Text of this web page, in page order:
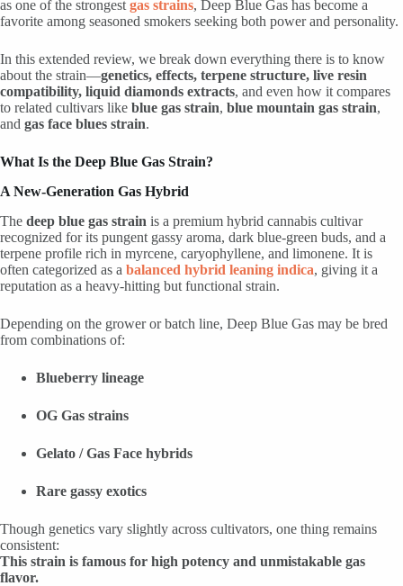
as one of the strongest gas strains, Deep Blue Gas has become a
favorite among seasoned smokers seeking both power and personality.
In this extended review, we break down everything there is to know
about the strain—genetics, effects, terpene structure, live resin
compatibility, liquid diamonds extracts, and even how it compares
to related cultivars like blue gas strain, blue mountain gas strain,
and gas face blues strain.
What Is the Deep Blue Gas Strain?
A New-Generation Gas Hybrid
The deep blue gas strain is a premium hybrid cannabis cultivar
recognized for its pungent gassy aroma, dark blue-green buds, and a
terpene profile rich in myrcene, caryophyllene, and limonene. It is
often categorized as a balanced hybrid leaning indica, giving it a
reputation as a heavy-hitting but functional strain.
Depending on the grower or batch line, Deep Blue Gas may be bred
from combinations of:
Blueberry lineage
OG Gas strains
Gelato / Gas Face hybrids
Rare gassy exotics
Though genetics vary slightly across cultivators, one thing remains
consistent:
This strain is famous for high potency and unmistakable gas
flavor.